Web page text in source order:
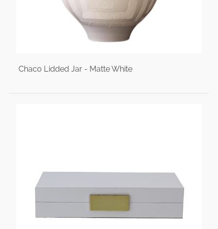
Chaco Lidded Jar - Matte White